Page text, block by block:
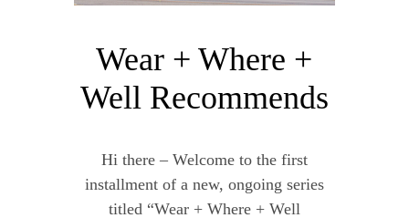
Wear + Where +
Well Recommends
Hi there – Welcome to the first
installment of a new, ongoing series
titled “Wear + Where + Well